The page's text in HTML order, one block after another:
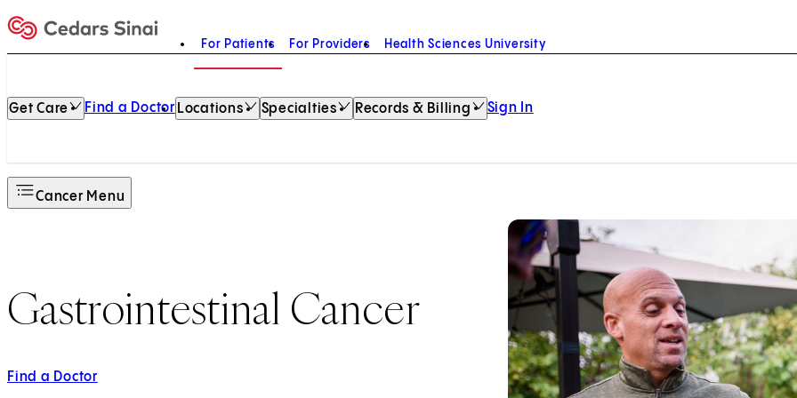
Home
For Patients For Providers Health Sciences University
Get Care Find a Doctor Locations Specialties Records & Billing Sign In
Cancer Menu
Gastrointestinal Cancer
Find a Doctor